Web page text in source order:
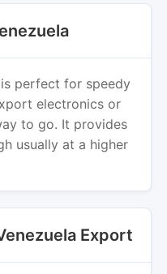
perfect for speedy
electronics or
to go. It provides
usually at a higher
Export